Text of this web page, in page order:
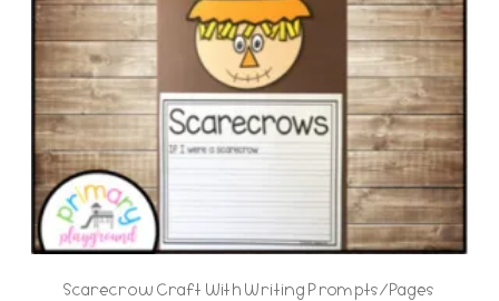
Scarecrow Craft With Writing Prompts/Pages